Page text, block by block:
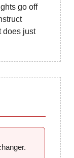
go off
does just